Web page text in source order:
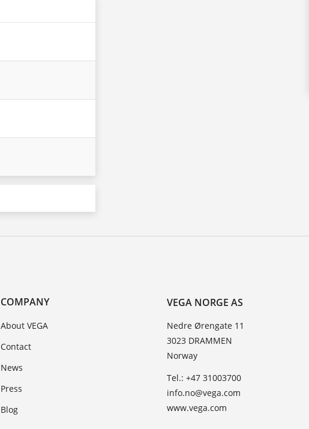
COMPANY
About VEGA
Contact
News
Press
Blog
VEGA NORGE AS
Nedre Ørengate 11
3023 DRAMMEN
Norway
Tel.: +47 31003700
info.no@vega.com
www.vega.com